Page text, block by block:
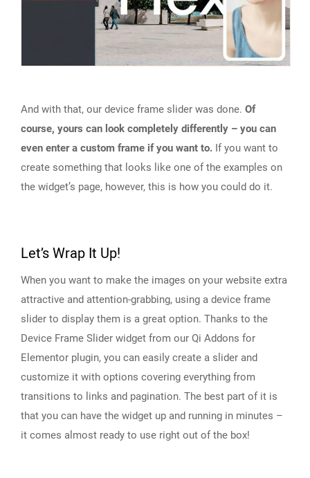
And with that, our device frame slider was done. Of
course, yours can look completely differently – you can
even enter a custom frame if you want to. If you want to
create something that looks like one of the examples on
the widget’s page, however, this is how you could do it.
Let’s Wrap It Up!
When you want to make the images on your website extra
attractive and attention-grabbing, using a device frame
slider to display them is a great option. Thanks to the
Device Frame Slider widget from our Qi Addons for
Elementor plugin, you can easily create a slider and
customize it with options covering everything from
transitions to links and pagination. The best part of it is
that you can have the widget up and running in minutes –
it comes almost ready to use right out of the box!